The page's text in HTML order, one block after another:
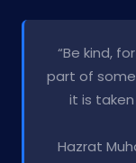
“Be kind,
part of
it is
Hazrat